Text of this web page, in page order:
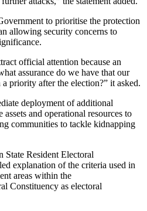
to prioritise the protection
allowing security concerns to
official attention because an
assurance do we have that our
priority after the election?” it asked.
deployment of additional
and operational resources to
communities to tackle kidnapping
State Resident Electoral
explanation of the criteria used in
areas within the
Constituency as electoral